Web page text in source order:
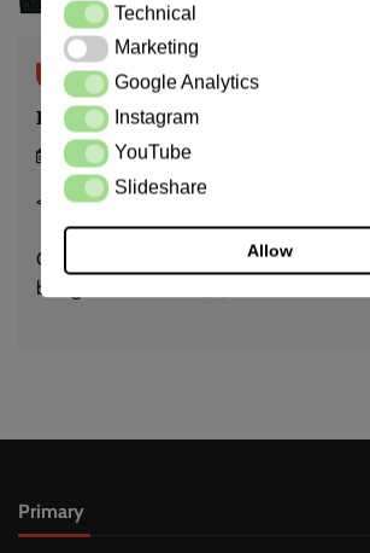
notamurder.com
Petition against Agbor Prison
14/03/24
< 1 min read
On January 29, 2025, Agbor Prison told
being taken to court […]
Primary
TechnicalTechnical
MarketingMarketing
Google Analytics
Google Analytics
InstagramInstagram
YouTubeYouTube
SlideshareSlideshare
Allow